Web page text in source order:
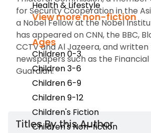
Health & Lifestyle
View more non-fiction
Ages
Children 0-3
Children 3-6
Children 6-9
Children 9-12
Children's Fiction
Children's Non-fiction
for Security Cooperation in the
a Nobel Fellow at the Nobel
has appeared on CNN, the BBC,
CCTV and Al Jazeera, and
newspapers such as the
Guardian.
Titles By this Author​